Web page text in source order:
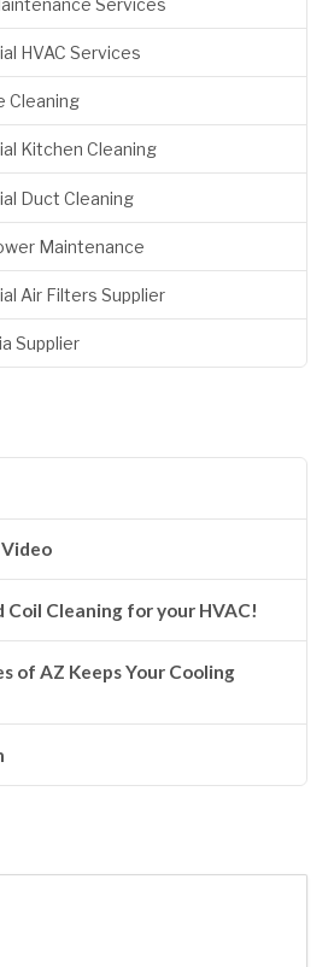
HVAC Services
Cleaning
Kitchen Cleaning
Duct Cleaning
Maintenance
Air Filters Supplier
Supplier
Cleaning for your HVAC!
of AZ Keeps Your Cooling